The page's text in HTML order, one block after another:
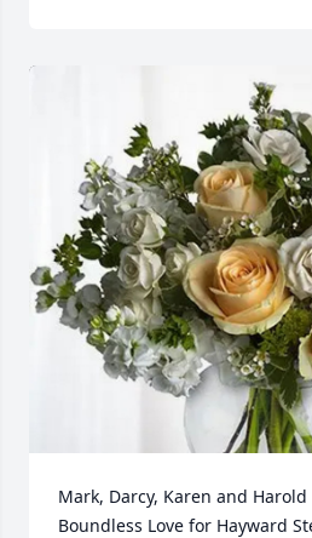
Mark, Darcy, Karen and
Boundless Love for Hayward